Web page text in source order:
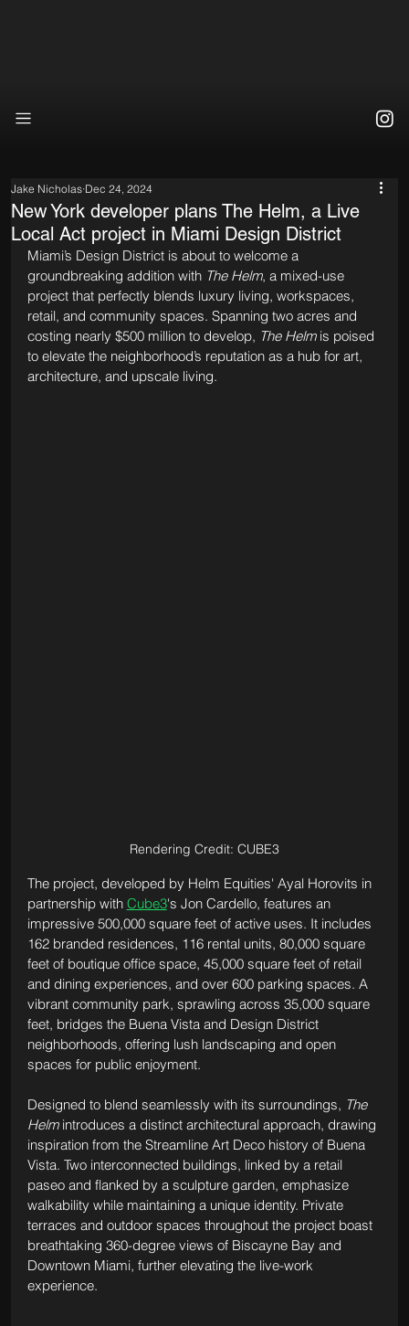
New York developer plans The Helm, a Live
Local Act project in Miami Design District
Jake Nicholas Dec 24, 2024
Miami’s Design District is about to welcome a
groundbreaking addition with The Helm, a mixed-use
project that perfectly blends luxury living, workspaces,
retail, and community spaces. Spanning two acres and
costing nearly $500 million to develop, The Helm is poised
to elevate the neighborhood’s reputation as a hub for art,
architecture, and upscale living.
Rendering Credit: CUBE3
The project, developed by Helm Equities' Ayal Horovits in
partnership with Cube3's Jon Cardello, features an
impressive 500,000 square feet of active uses. It includes
162 branded residences, 116 rental units, 80,000 square
feet of boutique office space, 45,000 square feet of retail
and dining experiences, and over 600 parking spaces. A
vibrant community park, sprawling across 35,000 square
feet, bridges the Buena Vista and Design District
neighborhoods, offering lush landscaping and open
spaces for public enjoyment.
Designed to blend seamlessly with its surroundings, The
Helm introduces a distinct architectural approach, drawing
inspiration from the Streamline Art Deco history of Buena
Vista. Two interconnected buildings, linked by a retail
paseo and flanked by a sculpture garden, emphasize
walkability while maintaining a unique identity. Private
terraces and outdoor spaces throughout the project boast
breathtaking 360-degree views of Biscayne Bay and
Downtown Miami, further elevating the live-work
experience.